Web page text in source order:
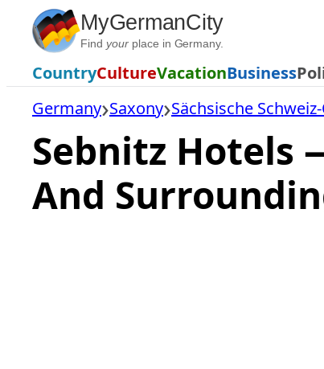
Skip
content
MyGermanCity
Find yourplace in Germany.
CountryCultureVacationBusiness
Germany Saxony Sächsische
Sebnitz Hotels
And